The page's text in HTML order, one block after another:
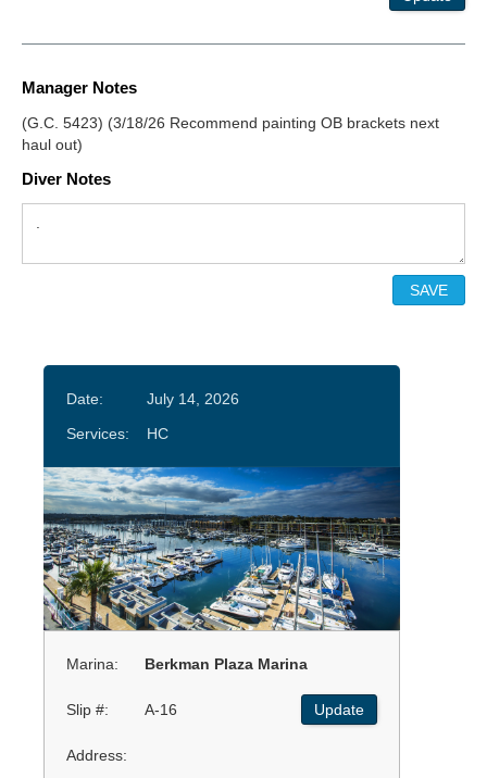
Manager Notes
(G.C. 5423) (3/18/26 Recommend painting OB brackets next
haul out)
Diver Notes
Date:
July 14, 2026
Services:
HC
Marina: Berkman Plaza Marina
Slip #: A-16 Update
Address: